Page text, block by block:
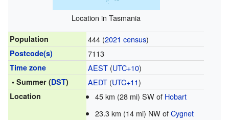
Location in Tasmania
Population 444 (2021 census)
Postcode(s) 7113
Time zone AEST(UTC+10)
• Summer (DST) AEDT(UTC+11)
Location 45 km (28 mi) SW of Hobart
23.3 km (14 mi) NW ofCygnet